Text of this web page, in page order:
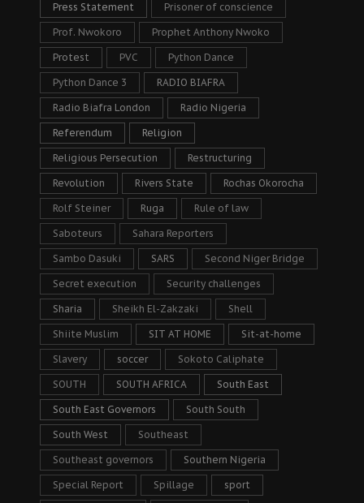
Press Statement Prisoner of conscience
Prof. Nwokoro Prophet Anthony Nwoko
Protest PVC Python Dance
Python Dance 3 RADIO BIAFRA
Radio Biafra London Radio Nigeria
Referendum Religion
Religious Persecution Restructuring
Revolution Rivers State Rochas Okorocha
Rolf Steiner Ruga Rule of law
Saboteurs Sahara Reporters
Sambo Dasuki SARS Second Niger Bridge
Secret execution Security challenges
Sharia Sheikh El-Zakzaki Shell
Shiite Muslim SIT AT HOME Sit-at-home
Slavery soccer Sokoto Caliphate
SOUTH SOUTH AFRICA South East
South East Governors South South
South West Southeast
Southeast governors Southern Nigeria
Special Report Spillage sport